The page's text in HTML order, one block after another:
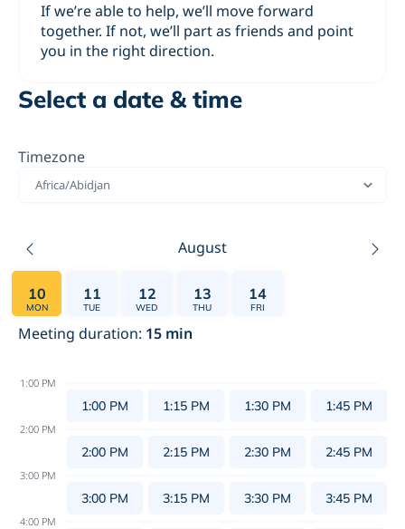
If we’re able to help, we’ll move forward
together. If not, we’ll part as friends and point
you in the right direction.
Select a date & time
Timezone
Africa/Abidjan
Meeting duration: 15 min
1:00 PM
1:00 PM 1:15 PM 1:30 PM 1:45 PM
2:00 PM
2:00 PM 2:15 PM 2:30 PM 2:45 PM
3:00 PM
3:00 PM 3:15 PM 3:30 PM 3:45 PM
4:00 PM
August
MON
10
TUE
11
WED
12
THU
13
FRI
14